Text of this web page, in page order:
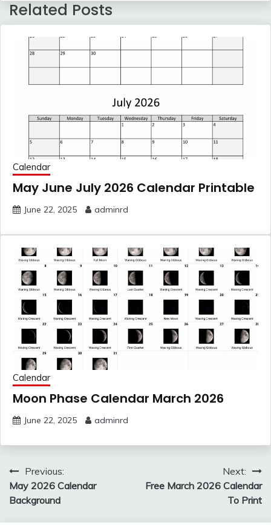
Related Posts
Calendar
May June July 2026 Calendar Printable
June 22, 2025 adminrd
Calendar
Moon Phase Calendar March 2026
June 22, 2025 adminrd
Post
navigation
Previous:
May 2026 Calendar
Background
Next:
Free March 2026 Calendar
To Print